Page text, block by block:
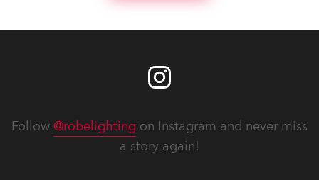
Follow @robelighting on Instagram and never miss
a story again!